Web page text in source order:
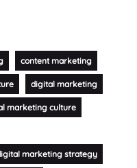
content marketing
digital marketing
marketing culture
marketing strategy